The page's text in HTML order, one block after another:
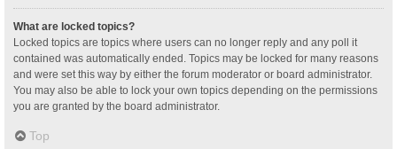
What are locked topics?
Locked topics are topics where users can no longer reply and any poll it
contained was automatically ended. Topics may be locked for many reasons
and were set this way by either the forum moderator or board administrator.
You may also be able to lock your own topics depending on the permissions
you are granted by the board administrator.
Top